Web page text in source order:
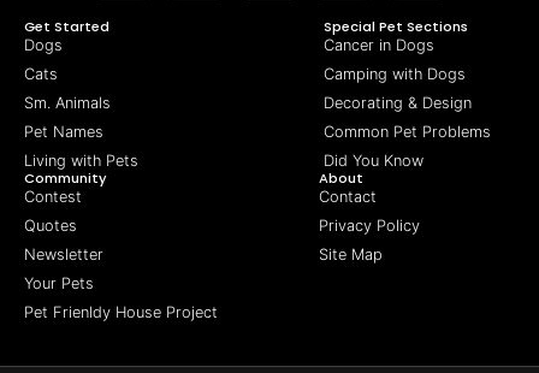
Get Started
Dogs
Cats
Sm. Animals
Pet Names
Living with Pets
Special Pet Sections
Cancer in Dogs
Camping with Dogs
Decorating & Design
Common Pet Problems
Did You Know
Community
Contest
Quotes
Newsletter
Your Pets
Pet Frienldy House Project
About
Contact
Privacy Policy
Site Map